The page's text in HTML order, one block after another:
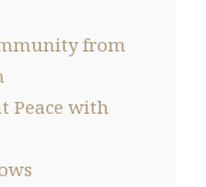
from
Peace with